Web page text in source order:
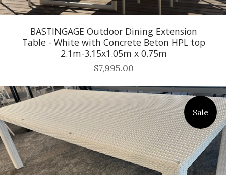
BASTINGAGE Outdoor Dining Extension
Table - White with Concrete Beton HPL top
2.1m-3.15x1.05m x 0.75m
$7,995.00
Sale